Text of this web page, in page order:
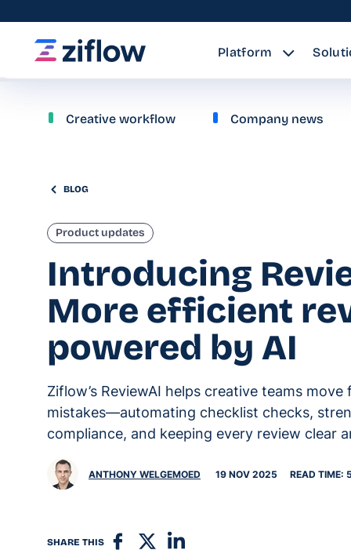
Platform
Creative workflow Company news
BLOG
Product updates
Introducing
More efficient
powered by AI
Ziflow’s ReviewAI helps creative teams
mistakes—automating checklist checks,
compliance, and keeping every review clear
ANTHONY WELGEMOED 19 NOV 2025 READ TIME:
SHARE THIS